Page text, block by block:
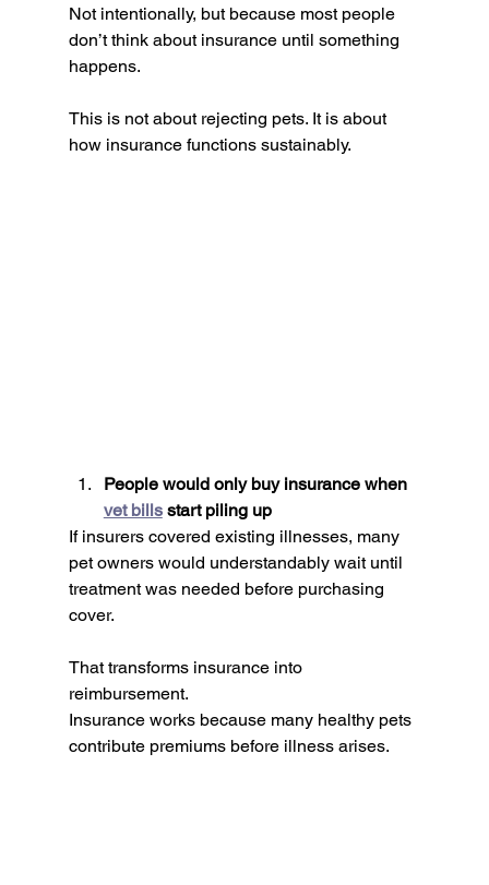
Not intentionally, but because most people
don’t think about insurance until something
happens.
This is not about rejecting pets. It is about
how insurance functions sustainably.
People would only buy insurance when
vet bills start piling up
If insurers covered existing illnesses, many
pet owners would understandably wait until
treatment was needed before purchasing
cover.
That transforms insurance into
reimbursement.
Insurance works because many healthy pets
contribute premiums before illness arises.